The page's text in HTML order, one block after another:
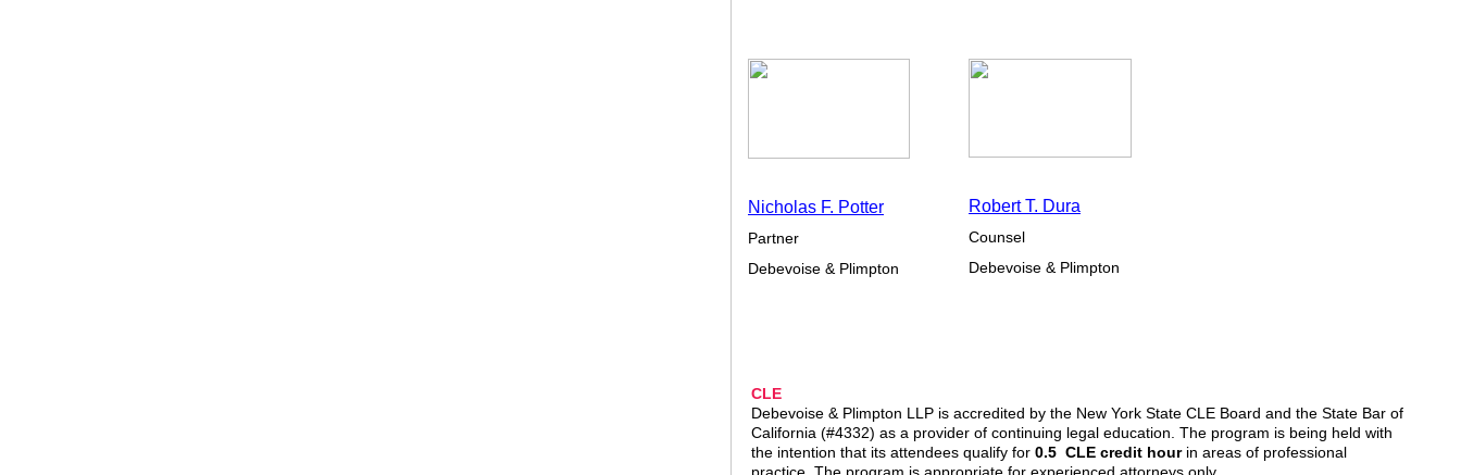
Nicholas F. Potter
Partner
Debevoise & Plimpton
Robert T. Dura
Counsel
Debevoise & Plimpton
CLE
Debevoise & Plimpton LLP is accredited by the New York State CLE Board and the State Bar of
California (#4332) as a provider of continuing legal education. The program is being held with
the intention that its attendees qualify for 0.5 CLE credit hourin areas of professional